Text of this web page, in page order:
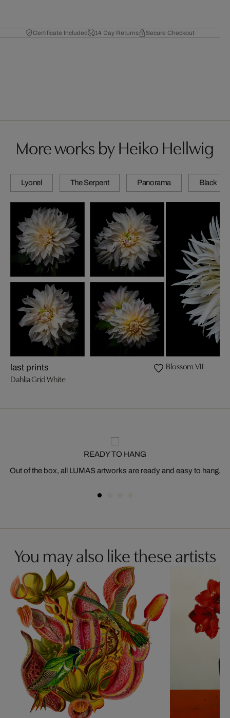
Certificate Included 14 Day Returns Secure Checkout
More works by Heiko Hellwig
Lyonel The Serpent Panorama Black
last prints
Dahlia Grid White
Blossom VII
READY TO HANG
Out of the box, all LUMAS artworks are ready and easy to hang.
You may also like these artists